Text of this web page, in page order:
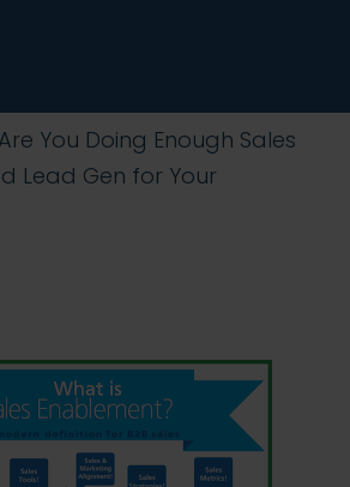
Are You Doing Enough Sales
Lead Gen for Your